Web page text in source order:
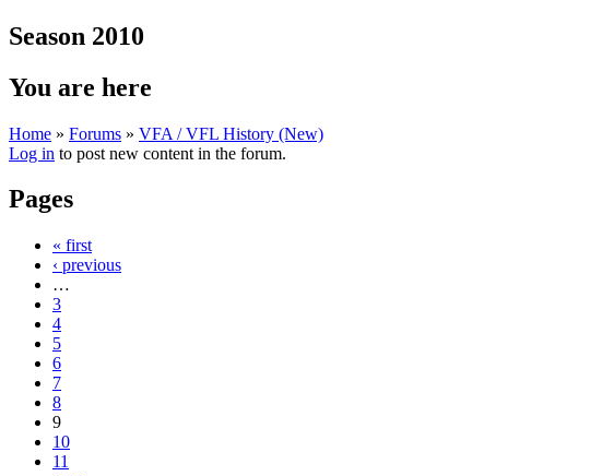
Season 2010
You are here
Home » Forums » VFA / VFL History (New)
Log in to post new content in the forum.
Pages
« first
‹ previous
…
3
4
5
6
7
8
9
10
11